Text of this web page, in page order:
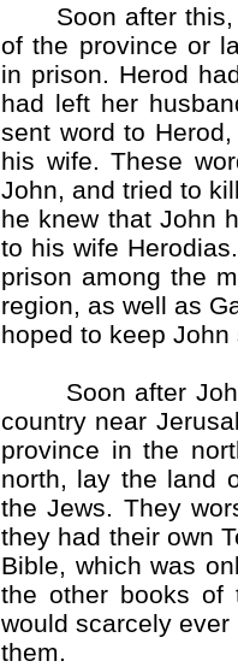
Soon after this,
of the province or
in prison. Herod
had left her
sent word to
his wife. These
John, and tried to
he knew that John
to his wife
prison among the
region, as well as
hoped to keep
Soon after John
country near
province in the
north, lay the land
the Jews. They
they had their own
Bible, which was
the other books of
would scarcely
them.